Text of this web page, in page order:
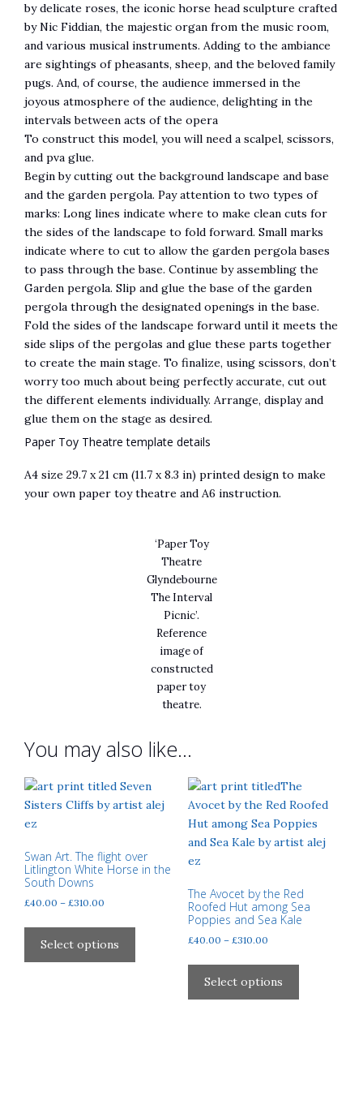
by delicate roses, the iconic horse head sculpture crafted
by Nic Fiddian, the majestic organ from the music room,
and various musical instruments. Adding to the ambiance
are sightings of pheasants, sheep, and the beloved family
pugs. And, of course, the audience immersed in the
joyous atmosphere of the audience, delighting in the
intervals between acts of the opera
To construct this model, you will need a scalpel, scissors,
and pva glue.
Begin by cutting out the background landscape and base
and the garden pergola. Pay attention to two types of
marks: Long lines indicate where to make clean cuts for
the sides of the landscape to fold forward. Small marks
indicate where to cut to allow the garden pergola bases
to pass through the base. Continue by assembling the
Garden pergola. Slip and glue the base of the garden
pergola through the designated openings in the base.
Fold the sides of the landscape forward until it meets the
side slips of the pergolas and glue these parts together
to create the main stage. To finalize, using scissors, don’t
worry too much about being perfectly accurate, cut out
the different elements individually. Arrange, display and
glue them on the stage as desired.
Paper Toy Theatre template details
A4 size 29.7 x 21 cm (11.7 x 8.3 in) printed design to make
your own paper toy theatre and A6 instruction.
‘Paper Toy
Theatre
Glyndebourne
The Interval
Picnic’.
Reference
image of
constructed
paper toy
theatre.
You may also like…
Swan Art. The flight over
Litlington White Horse in the
South Downs
£40.00 – £310.00
through
Select options
This
has
The Avocet by the Red
Roofed Hut among Sea
Poppies and Sea Kale
£40.00 – £310.00Price
through
Select options
This
has